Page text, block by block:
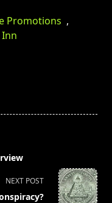
Promotions ,
Inn
NEXT POST